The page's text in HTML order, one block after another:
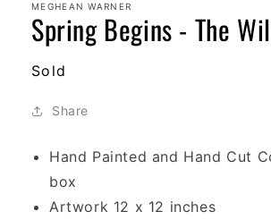
MEGHEAN WARNER
Spring Begins - The
Regular
Sold
Share
Hand Painted and Hand Cut
box
Artwork 12 x 12 inches